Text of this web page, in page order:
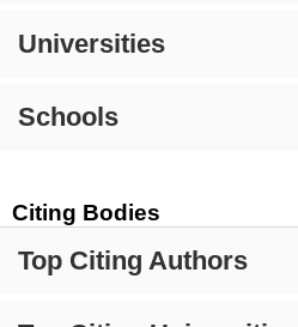
Universities
Schools
Citing Bodies
Top Citing Authors